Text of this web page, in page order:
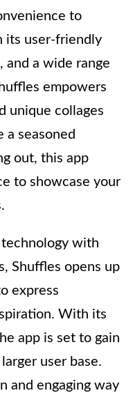
to
its user-friendly
a wide range
empowers
unique collages
a seasoned
out, this app
to showcase your
with
Shuffles opens up
express
With its
app is set to gain
user base.
and engaging way